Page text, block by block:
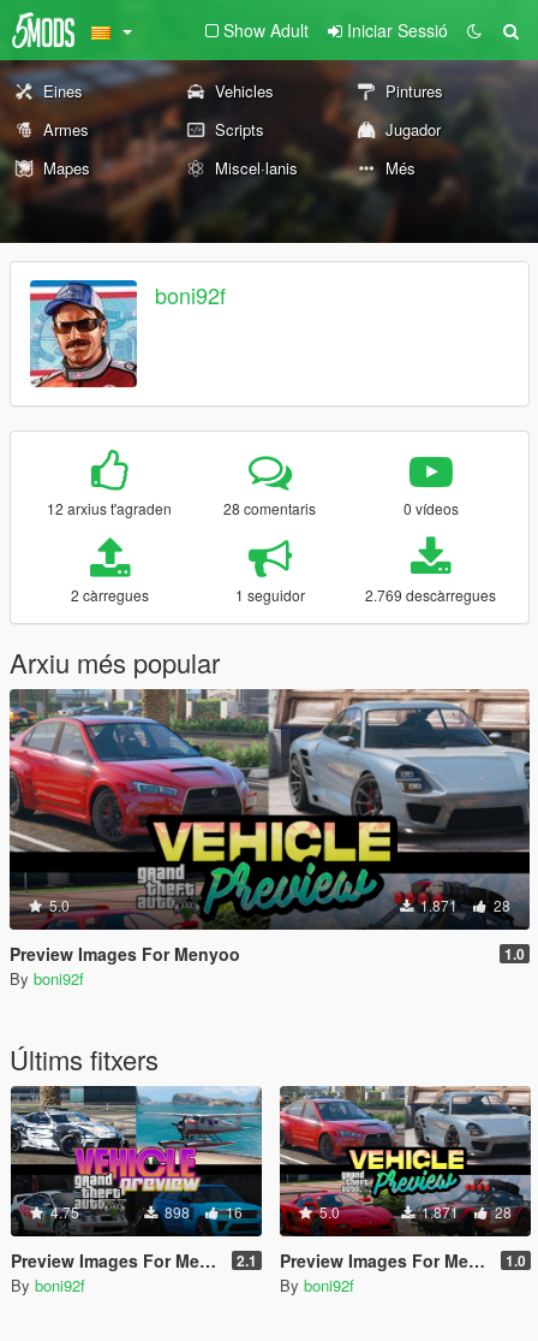
Show Adult Iniciar Sessió
Eines Vehicles
Pintures
Armes
Scripts
Jugador
Mapes
Miscel·lanis Més
boni92f
12 arxius t'agraden 28 comentaris 0 vídeos
2 càrregues 1 seguidor 2.769 descàrregues
Arxiu més popular
5.0 1.871 28
Preview Images For Menyoo 1.0
By boni92f
Últims fitxers
4.75 898 16
Preview Images For Menyoo V2 2.1
By boni92f
5.0 1.871 28
Preview Images For Menyoo 1.0
By boni92f